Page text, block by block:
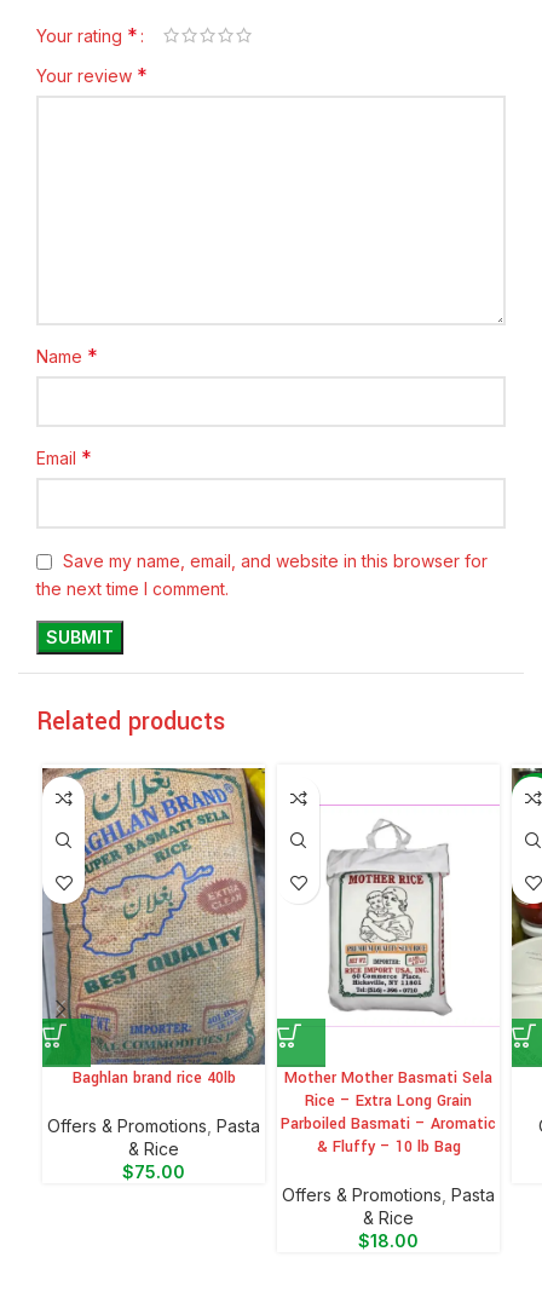
Your rating *
Your review *
Name *
Email *
Save my name, email, and website in this browser for
the next time I comment.
Related products
Baghlan brand rice 40lb
Offers & Promotions ⁠Pasta
& Rice
$75.00
Mother Mother Basmati Sela
Rice – Extra Long Grain
Parboiled Basmati – Aromatic
& Fluffy – 10 lb Bag
Offers & Promotions ⁠Pasta
& Rice
$18.00
-